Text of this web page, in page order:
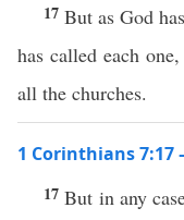
17 But as God
has called each
all the churches.
1 Corinthians 7:17
17But in any